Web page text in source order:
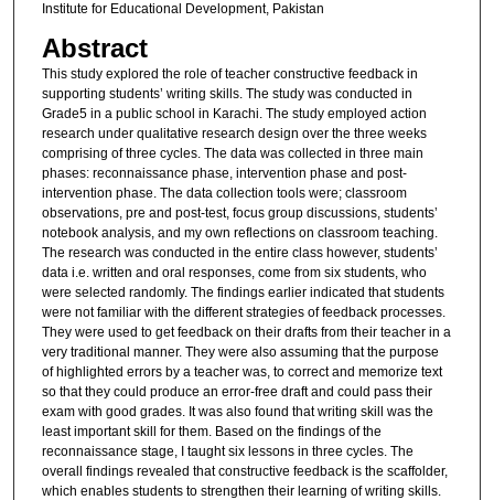
Institute for Educational Development, Pakistan
Abstract
This study explored the role of teacher constructive feedback in
supporting students’ writing skills. The study was conducted in
Grade5 in a public school in Karachi. The study employed action
research under qualitative research design over the three weeks
comprising of three cycles. The data was collected in three main
phases: reconnaissance phase, intervention phase and post-
intervention phase. The data collection tools were; classroom
observations, pre and post-test, focus group discussions, students’
notebook analysis, and my own reflections on classroom teaching.
The research was conducted in the entire class however, students’
data i.e. written and oral responses, come from six students, who
were selected randomly. The findings earlier indicated that students
were not familiar with the different strategies of feedback processes.
They were used to get feedback on their drafts from their teacher in a
very traditional manner. They were also assuming that the purpose
of highlighted errors by a teacher was, to correct and memorize text
so that they could produce an error-free draft and could pass their
exam with good grades. It was also found that writing skill was the
least important skill for them. Based on the findings of the
reconnaissance stage, I taught six lessons in three cycles. The
overall findings revealed that constructive feedback is the scaffolder,
which enables students to strengthen their learning of writing skills.